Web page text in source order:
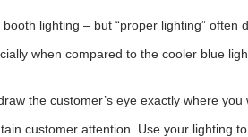
lighting – but “proper lighting” often
when compared to the cooler blue
the customer’s eye exactly where you
customer attention. Use your lighting